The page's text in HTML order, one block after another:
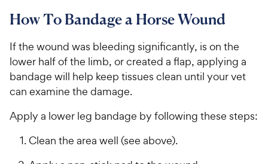
How To Bandage a Horse Wound
If the wound was bleeding significantly, is on the
lower half of the limb, or created a flap, applying a
bandage will help keep tissues clean until your vet
can examine the damage.
Apply a lower leg bandage by following these steps:
Clean the area well (see above).